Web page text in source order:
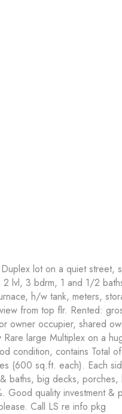
lot on a quiet street,
lvl, 3 bdrm, 1 and 1/2
h/w tank, meters,
from top flr. Rented:
occupier, shared
large Multiplex on a
condition, contains Total
(600 sq.ft. each). Each
big decks,
quality investment &
Call LS re info pkg